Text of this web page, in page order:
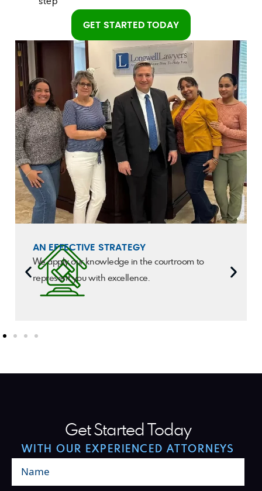
step
GET STARTED TODAY
AN EFFECTIVE STRATEGY
We apply our knowledge in the courtroom to
represent you with excellence.
Get Started Today
WITH OUR EXPERIENCED ATTORNEYS